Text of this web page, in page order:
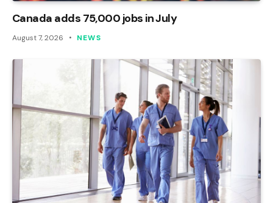
Canada adds 75,000 jobs in July
August 7, 2026 NEWS